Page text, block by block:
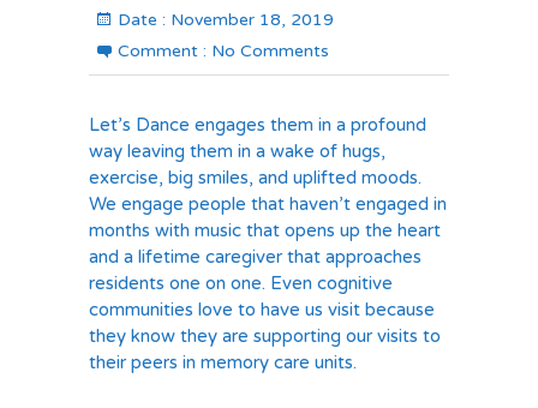
Date : November 18, 2019
Comment : No Comments
Let’s Dance engages them in a profound
way leaving them in a wake of hugs,
exercise, big smiles, and uplifted moods.
We engage people that haven’t engaged in
months with music that opens up the heart
and a lifetime caregiver that approaches
residents one on one. Even cognitive
communities love to have us visit because
they know they are supporting our visits to
their peers in memory care units.